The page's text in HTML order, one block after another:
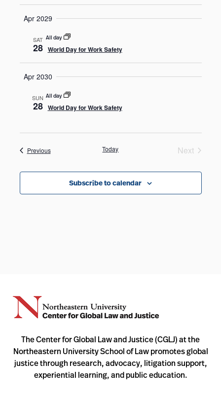
Apr 2029
SAT
28
All day
World Day for Work Safety
Apr 2030
SUN
28
All day
World Day for Work Safety
PreviousEvents Today
Next
Subscribe to calendar
The Center for Global Law and Justice (CGLJ) at the
Northeastern University School of Law promotes global
justice through research, advocacy, litigation support,
experiential learning, and public education.